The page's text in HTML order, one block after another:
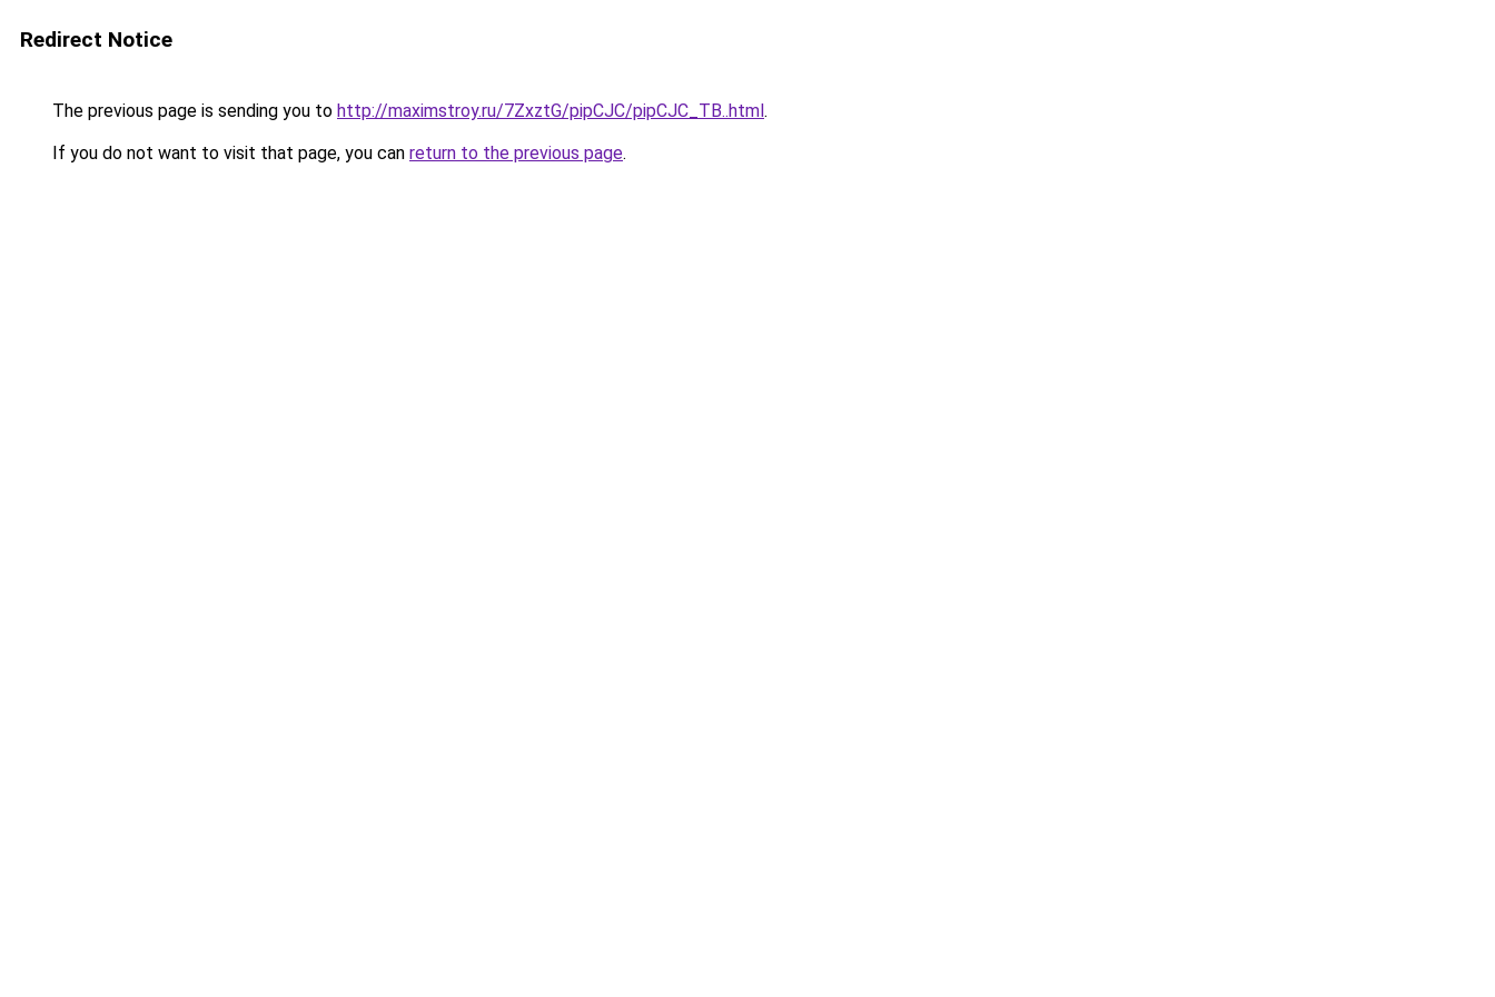
Redirect Notice
The previous page is sending you to http://maximstroy.ru/7ZxztG/pipCJC/pipCJC_TB..html.
If you do not want to visit that page, you can return to the previous page.